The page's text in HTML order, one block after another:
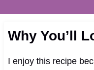
Why You’ll
I enjoy this recipe